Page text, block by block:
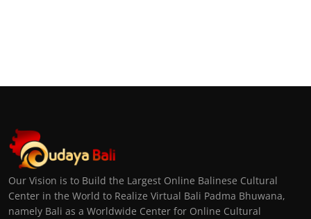
Our Vision is to Build the Largest Online Balinese Cultural
Center in the World to Realize Virtual Bali Padma Bhuwana,
namely Bali as a Worldwide Center for Online Cultural